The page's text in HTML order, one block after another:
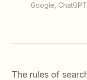
Google,
The rules of